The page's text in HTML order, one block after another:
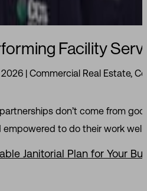
Facility
2026 | Commercial Real Estate,
don’t come from
to do their work